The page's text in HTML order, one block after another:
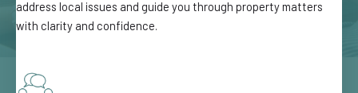
address local issues and guide you through property matters
with clarity and confidence.